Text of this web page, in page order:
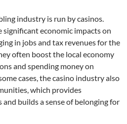
industry is run by casinos.
significant economic impacts on
in jobs and tax revenues for the
often boost the local economy
and spending money on
cases, the casino industry also
which provides
builds a sense of belonging for